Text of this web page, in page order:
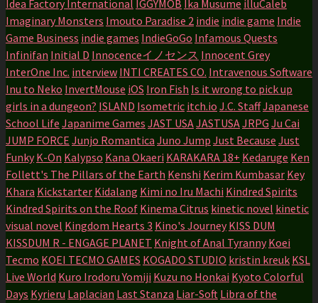
Idea Factory International IGGYMOB Ika Musume illuCaleb
Imaginary Monsters Imouto Paradise 2 indie indie game Indie
Game Business indie games IndieGoGo Infamous Quests
Infinifan Initial D Innocenceイノセンス Innocent Grey
InterOne Inc. interview INTI CREATES CO. Intravenous Software
Inu to Neko InvertMouse iOS Iron Fish Is it wrong to pick up
girls in a dungeon? ISLAND Isometric itch.io J.C. StaffJapanese
School Life Japanime Games JAST USAJASTUSAJRPG Ju Cai
JUMP FORCE Junjo Romantica Juno Jump Just Because Just
Funky K-On Kalypso Kana Okaeri KARAKARA 18+ Kedaruge Ken
Follett's The Pillars of the Earth Kenshi Kerim Kumbasar Key
Khara Kickstarter Kidalang Kimi no Iru Machi Kindred Spirits
Kindred Spirits on the Roof Kinema Citrus kinetic novel kinetic
visual novel Kingdom Hearts 3 Kino's Journey KISS DUM
KISSDUM R - ENGAGE PLANET Knight of Anal Tyranny Koei
Tecmo KOEI TECMO GAMES KOGADO STUDIO kristin kreuk KSL
Live World Kuro Irodoru Yomiji Kuzu no Honkai Kyoto Colorful
Days Kyrieru Laplacian Last Stanza Liar-Soft Libra of the